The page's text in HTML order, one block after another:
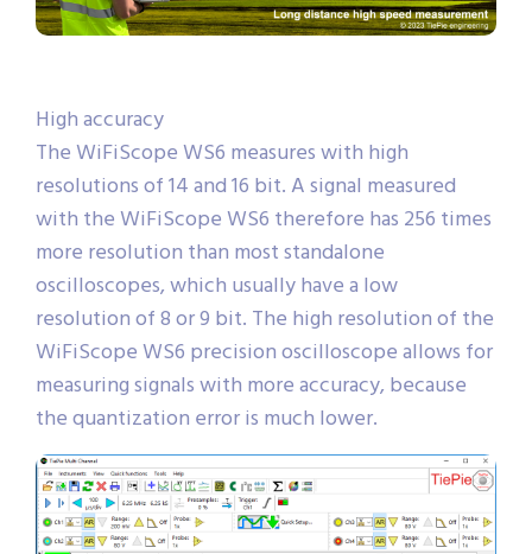
High accuracy
The WiFiScope WS6 measures with high
resolutions of 14 and 16 bit. A signal measured
with the WiFiScope WS6 therefore has 256 times
more resolution than most standalone
oscilloscopes, which usually have a low
resolution of 8 or 9 bit. The high resolution of the
WiFiScope WS6 precision oscilloscope allows for
measuring signals with more accuracy, because
the quantization error is much lower.